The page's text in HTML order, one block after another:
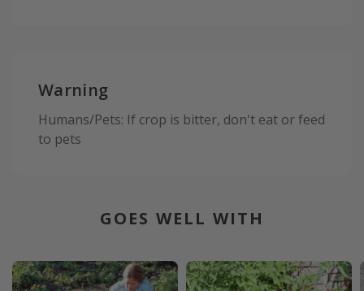
Warning
Humans/Pets: If crop is bitter, don't eat or feed
to pets
GOES WELL WITH